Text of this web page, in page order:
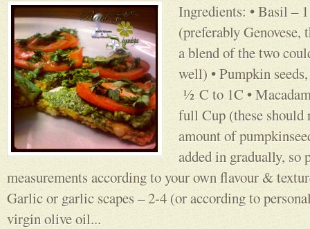
Ingredients: • Basil –
(preferably
a blend of the two
well) • Pumpkin
½ C to 1C •
full Cup (these should
amount of
added in gradually, so
measurements according to your own flavour &
Garlic or garlic scapes – 2-4 (or according to
virgin olive oil...